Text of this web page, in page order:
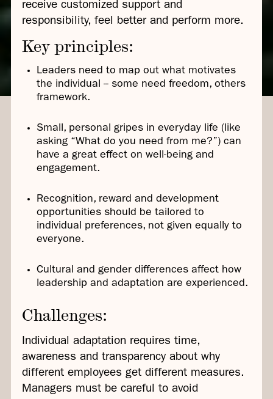
receive customized support and
responsibility, feel better and perform more.
Key principles:
Leaders need to map out what motivates
the individual -- some need freedom, others
framework.
Small, personal gripes in everyday life (like
asking “What do you need from me?”) can
have a great effect on well-being and
engagement.
Recognition, reward and development
opportunities should be tailored to
individual preferences, not given equally to
everyone.
Cultural and gender differences affect how
leadership and adaptation are experienced.
Challenges:
Individual adaptation requires time,
awareness and transparency about why
different employees get different measures.
Managers must be careful to avoid